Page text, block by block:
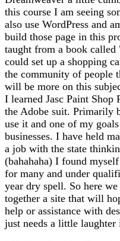
this course I am seeing
also use WordPress and
build those page in this
taught from a book
could set up a shopping
the community of people
will be more on this
I learned Jasc Paint
the Adobe suit. Primarily
use it and one of my
businesses. I have held
a job with the state
(bahahaha) I found
for many and under
year dry spell. So here
together a site that will
help or assistance with
just needs a little laughter